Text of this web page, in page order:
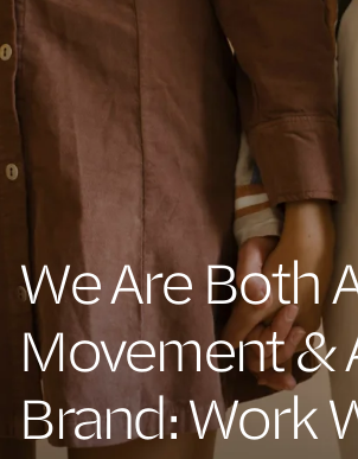
For Partners
We Are Both A
Movement &
Brand: Work